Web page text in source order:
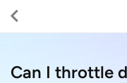
Can I throttle